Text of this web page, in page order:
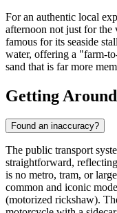
For an authentic local
afternoon not just for the
famous for its seaside
water, offering a "farm-
sand that is far more
Getting Around
Found an inaccuracy?
The public transport
straightforward,
is no metro, tram, or
common and iconic
(motorized rickshaw).